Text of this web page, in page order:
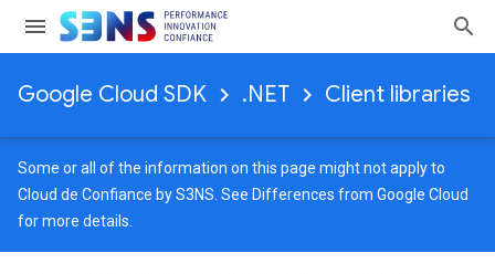
Google Cloud SDK .NET Client libraries
Some or all of the information on this page might not apply to
Cloud de Confiance by S3NS. See Differences from Google Cloud
for more details.